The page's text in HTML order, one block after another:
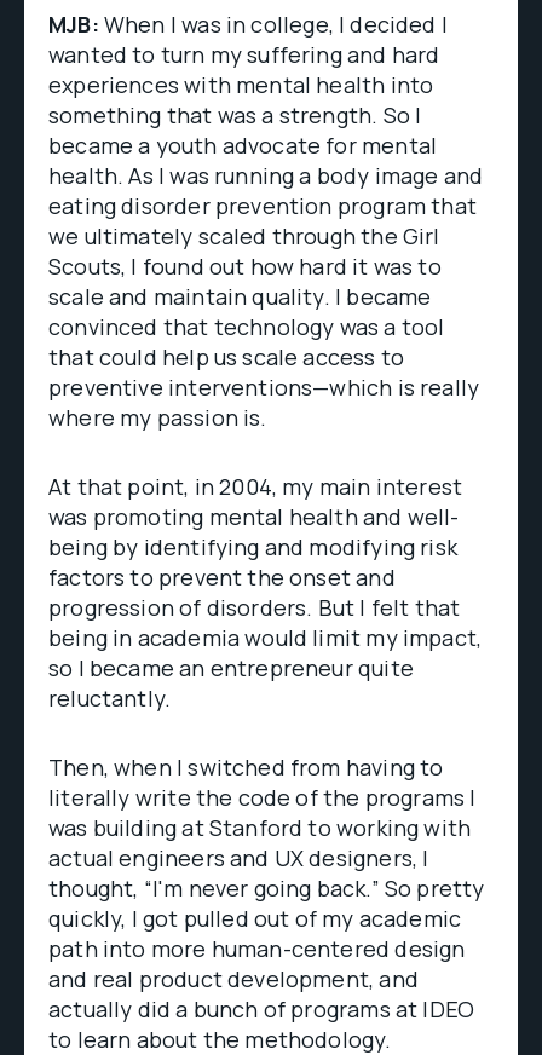
MJB: When I was in college, I decided I
wanted to turn my suffering and hard
experiences with mental health into
something that was a strength. So I
became a youth advocate for mental
health. As I was running a body image and
eating disorder prevention program that
we ultimately scaled through the Girl
Scouts, I found out how hard it was to
scale and maintain quality. I became
convinced that technology was a tool
that could help us scale access to
preventive interventions—which is really
where my passion is.
At that point, in 2004, my main interest
was promoting mental health and well-
being by identifying and modifying risk
factors to prevent the onset and
progression of disorders. But I felt that
being in academia would limit my impact,
so I became an entrepreneur quite
reluctantly.
Then, when I switched from having to
literally write the code of the programs I
was building at Stanford to working with
actual engineers and UX designers, I
thought, “I'm never going back.” So pretty
quickly, I got pulled out of my academic
path into more human-centered design
and real product development, and
actually did a bunch of programs at IDEO
to learn about the methodology.